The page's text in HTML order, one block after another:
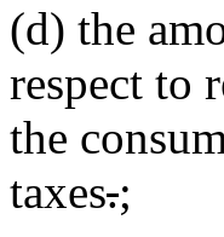
(d) the
respect to
the
taxes.;